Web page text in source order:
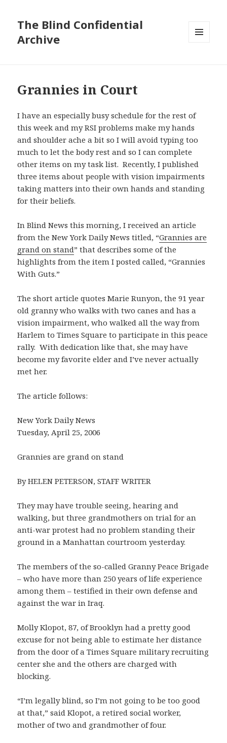
The Blind Confidential
Archive
Grannies in Court
I have an especially busy schedule for the rest of
this week and my RSI problems make my hands
and shoulder ache a bit so I will avoid typing too
much to let the body rest and so I can complete
other items on my task list. Recently, I published
three items about people with vision impairments
taking matters into their own hands and standing
for their beliefs.
In Blind News this morning, I received an article
from the New York Daily News titled, “Grannies are
grand on stand” that describes some of the
highlights from the item I posted called, “Grannies
With Guts.”
The short article quotes Marie Runyon, the 91 year
old granny who walks with two canes and has a
vision impairment, who walked all the way from
Harlem to Times Square to participate in this peace
rally. With dedication like that, she may have
become my favorite elder and I’ve never actually
met her.
The article follows:
New York Daily News
Tuesday, April 25, 2006
Grannies are grand on stand
By HELEN PETERSON, STAFF WRITER
They may have trouble seeing, hearing and
walking, but three grandmothers on trial for an
anti-war protest had no problem standing their
ground in a Manhattan courtroom yesterday.
The members of the so-called Granny Peace Brigade
– who have more than 250 years of life experience
among them – testified in their own defense and
against the war in Iraq.
Molly Klopot, 87, of Brooklyn had a pretty good
excuse for not being able to estimate her distance
from the door of a Times Square military recruiting
center she and the others are charged with
blocking.
“I’m legally blind, so I’m not going to be too good
at that,” said Klopot, a retired social worker,
mother of two and grandmother of four.